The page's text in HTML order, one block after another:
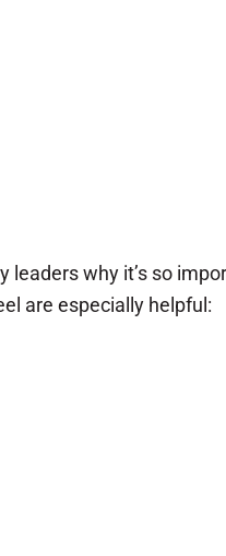
leaders why it’s so
are especially helpful: